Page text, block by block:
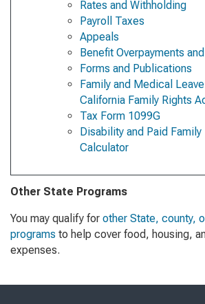
Rates and Withholding
Payroll Taxes
Appeals
Benefit Overpayments
Forms and Publications
Family and Medical
California Family Rights
Tax Form 1099G
Disability and Paid Family
Calculator
Other State Programs
You may qualify for other State, county,
programs to help cover food, housing,
expenses.